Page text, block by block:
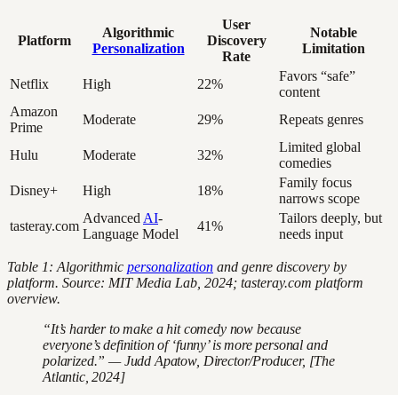
Platform
Algorithmic
Personalization
User
Discovery
Rate
Notable
Limitation
Netflix High 22%
Favors “safe”
content
Amazon
Prime
Moderate 29% Repeats genres
Hulu Moderate 32%
Limited global
comedies
Disney+
High 18%
Family focus
narrows scope
tasteray.com
Advanced AI-
Language Model
41%
Tailors deeply, but
needs input
Table 1: Algorithmic personalization and genre discovery by
platform. Source: MIT Media Lab, 2024; tasteray.com platform
overview.
“It’s harder to make a hit comedy now because
everyone’s definition of ‘funny’ is more personal and
polarized.” — Judd Apatow, Director/Producer, [The
Atlantic, 2024]